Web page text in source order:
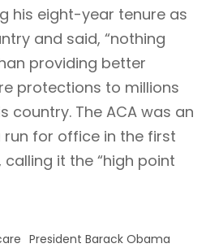
his eight-year tenure as
and said, “nothing
providing better
protections to millions
country. The ACA was an
for office in the first
it the “high point
President Barack Obama